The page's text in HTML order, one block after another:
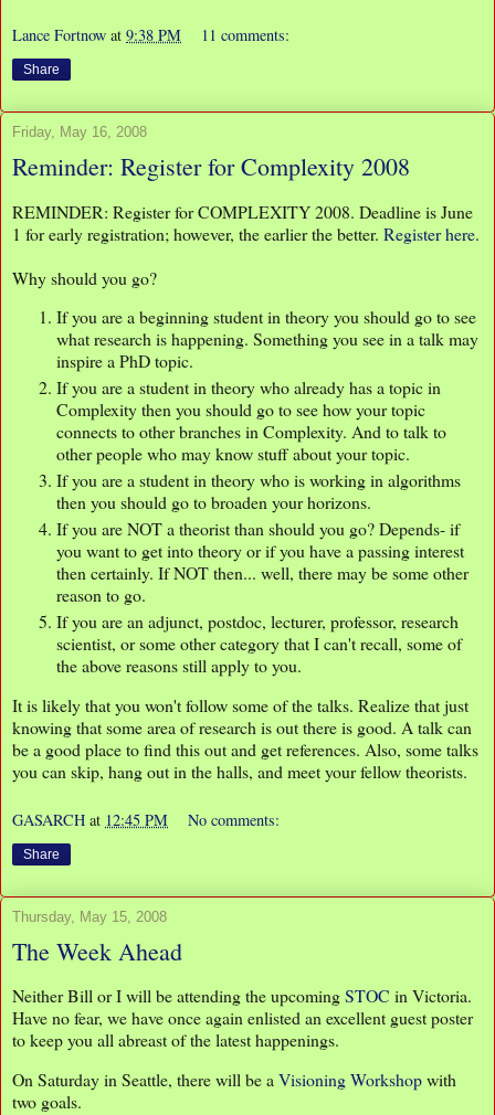
Lance Fortnow at 9:38 PM 11 comments:
Share
Friday, May 16, 2008
Reminder: Register for Complexity 2008
REMINDER: Register for COMPLEXITY 2008. Deadline is June
1 for early registration; however, the earlier the better. Register here.
Why should you go?
If you are a beginning student in theory you should go to see
what research is happening. Something you see in a talk may
inspire a PhD topic.
If you are a student in theory who already has a topic in
Complexity then you should go to see how your topic
connects to other branches in Complexity. And to talk to
other people who may know stuff about your topic.
If you are a student in theory who is working in algorithms
then you should go to broaden your horizons.
If you are NOT a theorist than should you go? Depends- if
you want to get into theory or if you have a passing interest
then certainly. If NOT then... well, there may be some other
reason to go.
If you are an adjunct, postdoc, lecturer, professor, research
scientist, or some other category that I can't recall, some of
the above reasons still apply to you.
It is likely that you won't follow some of the talks. Realize that just
knowing that some area of research is out there is good. A talk can
be a good place to find this out and get references. Also, some talks
you can skip, hang out in the halls, and meet your fellow theorists.
GASARCH at 12:45 PM No comments:
Share
Thursday, May 15, 2008
The Week Ahead
Neither Bill or I will be attending the upcomingSTOC in Victoria.
Have no fear, we have once again enlisted an excellent guest poster
to keep you all abreast of the latest happenings.
On Saturday in Seattle, there will be aVisioning Workshopwith
two goals.